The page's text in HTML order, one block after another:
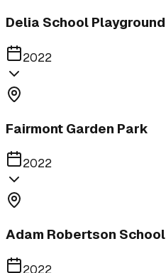
Delia School Playground
2022
Fairmont Garden Park
2022
Adam Robertson School
2022